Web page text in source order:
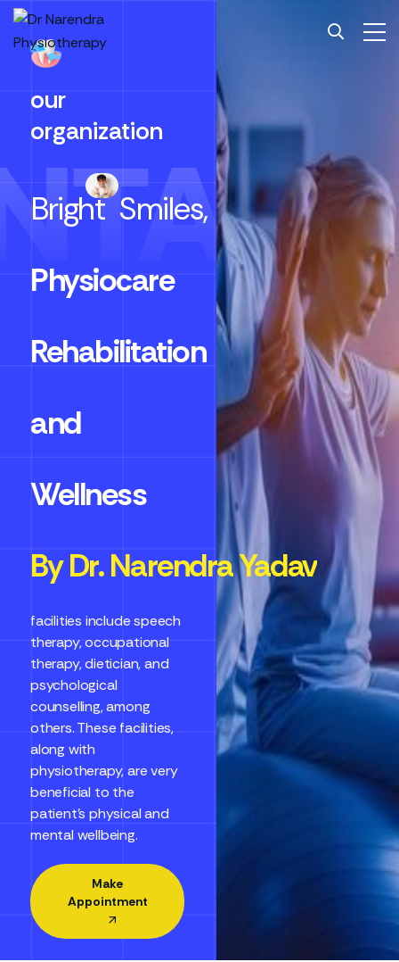
our
organization
Bright Smiles,
Physiocare
Rehabilitation
and
Wellness
By Dr. Narendra Yadav
facilities include speech
therapy, occupational
therapy, dietician, and
psychological
counselling, among
others. These facilities,
along with
physiotherapy, are very
beneficial to the
patient’s physical and
mental wellbeing.
Make
Appointment